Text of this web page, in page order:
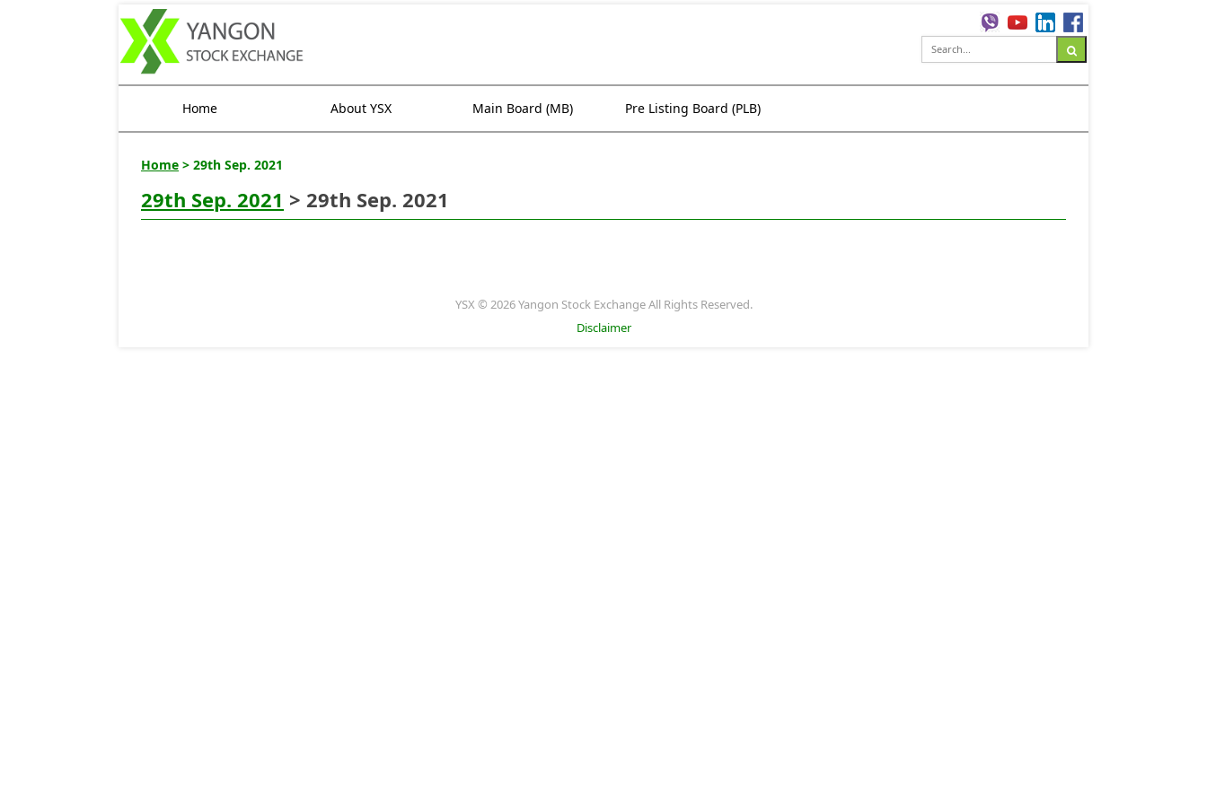
Home About YSX Main Board (MB) Pre Listing Board (PLB)
Home > 29th Sep. 2021
29th Sep. 2021 > 29th Sep. 2021
YSX © 2026 Yangon Stock Exchange All Rights Reserved.
Disclaimer